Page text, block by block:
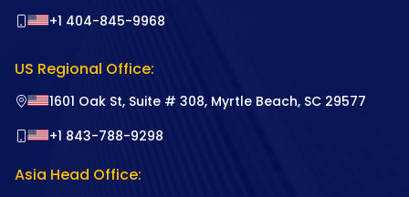
+1 404-845-9968
US Regional Office:
1601 Oak St, Suite # 308, Myrtle Beach, SC 29577
+1 843-788-9298
Asia Head Office: